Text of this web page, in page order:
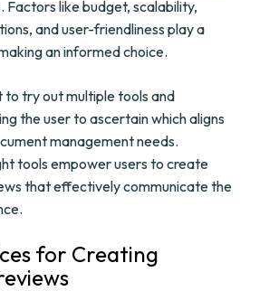
Factors like budget, scalability,
and user-friendliness play a
an informed choice.
to try out multiple tools and
the user to ascertain which aligns
management needs.
tools empower users to create
that effectively communicate the
for Creating